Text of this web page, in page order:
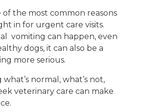
of the most common reasons
in for urgent care visits.
vomiting can happen, even
dogs, it can also be a
more serious.
normal, what’s not,
veterinary care can make